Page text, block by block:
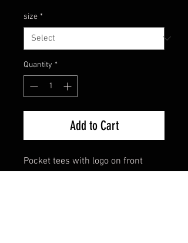
size *
Quantity *
Add to Cart
Pocket tees with logo on front
pocket and across back.